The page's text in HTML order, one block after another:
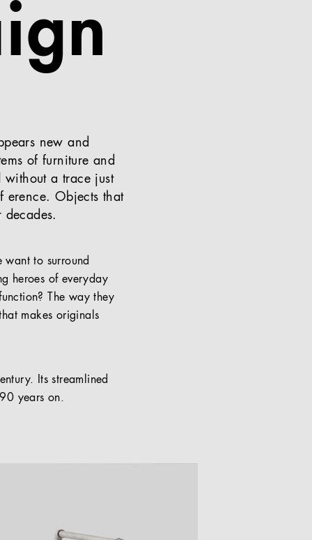
new and
of furniture and
without a trace just
erence. Objects that
want to surround
heroes of everyday
The way they
makes originals
Its streamlined
years on.